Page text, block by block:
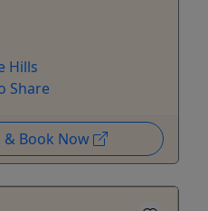
Hills
Share
Book Now